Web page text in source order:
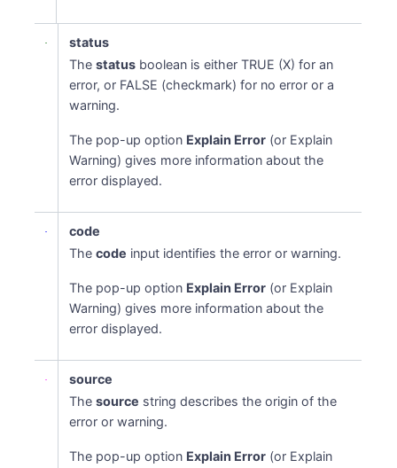
status
Thestatus boolean is either TRUE (X) for an
error, or FALSE (checkmark) for no error or a
warning.
The pop-up option Explain Error (or Explain
Warning) gives more information about the
error displayed.
code
Thecode input identifies the error or warning.
The pop-up option Explain Error (or Explain
Warning) gives more information about the
error displayed.
source
Thesource string describes the origin of the
error or warning.
The pop-up option Explain Error (or Explain